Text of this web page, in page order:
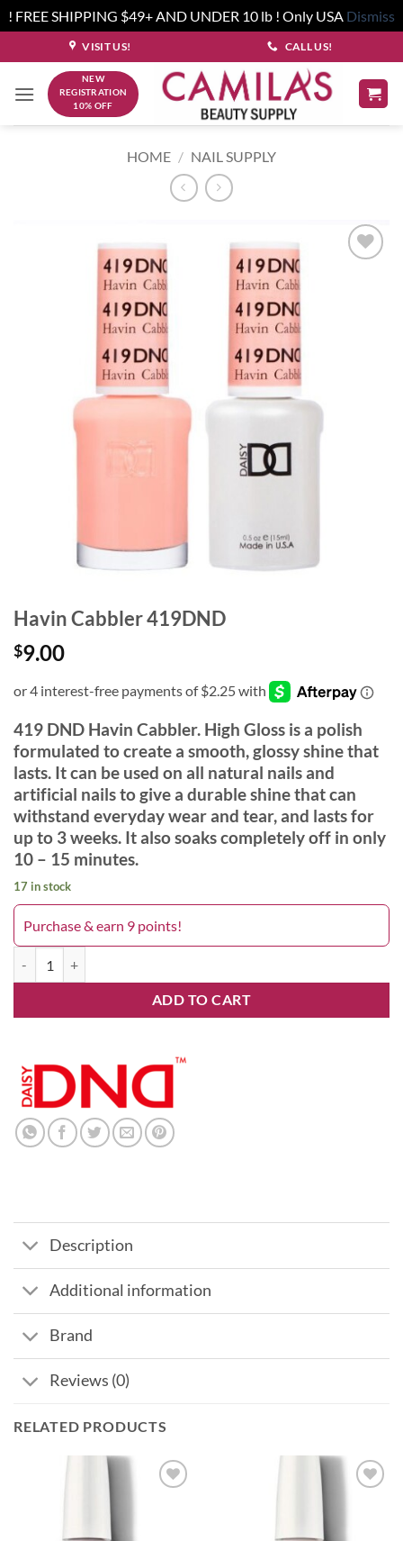
! FREE SHIPPING $49+ AND UNDER 10 lb ! Only USA Dismiss
to
content
VISIT US! CALL US!
NEW
REGISTRATION
10% OFF
HOME / NAIL SUPPLY
Havin Cabbler 419DND
$9.00
419 DND Havin Cabbler. High Gloss is a polish
formulated to create a smooth, glossy shine that
lasts. It can be used on all natural nails and
artificial nails to give a durable shine that can
withstand everyday wear and tear, and lasts for
up to 3 weeks. It also soaks completely off in only
10 – 15 minutes.
17 in stock
Purchase & earn 9 points!
ADD TO CART
Description
Additional information
Brand
Reviews (0)
RELATED PRODUCTS